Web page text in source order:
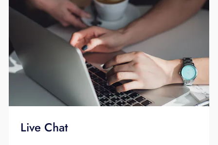
Super bright visual ringer with
voicemail indicator.
Amplified ringer, incoming sounds and
outgoing speech.
Loud and clear speakerphone for
hands-free conversations.
Clarity VoiceAssist talking keypad.
One-Touch Memory Buttons.
Live Chat